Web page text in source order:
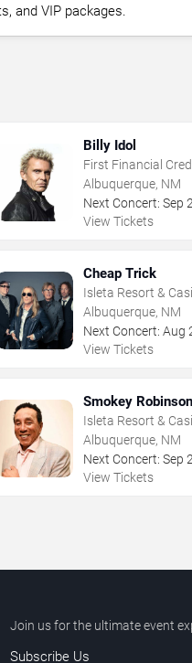
and VIP packages.
Billy Idol
First Financial
Albuquerque, NM
Next Concert: Sep
View Tickets
Cheap Trick
Isleta Resort &
Albuquerque, NM
Next Concert: Aug
View Tickets
Smokey Robinson
Isleta Resort &
Albuquerque, NM
Next Concert: Sep
View Tickets
Join us for the ultimate event
Subscribe Us